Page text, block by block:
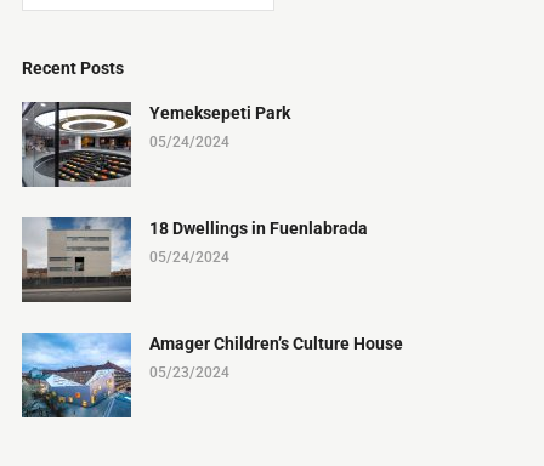
Recent Posts
Yemeksepeti Park
05/24/2024
18 Dwellings in Fuenlabrada
05/24/2024
Amager Children’s Culture House
05/23/2024